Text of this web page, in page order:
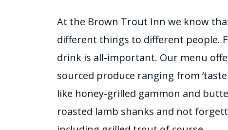
At the Brown Trout Inn we know
different things to different people.
drink is all-important. Our menu
sourced produce ranging from
like honey-grilled gammon and
roasted lamb shanks and not